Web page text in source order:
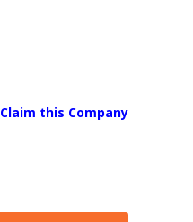
Claim this Company